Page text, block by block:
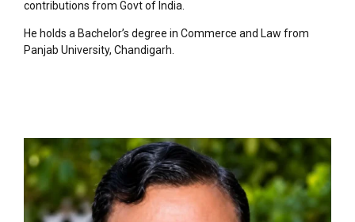
contributions from Govt of India.
He holds a Bachelor’s degree in Commerce and Law from
Panjab University, Chandigarh.